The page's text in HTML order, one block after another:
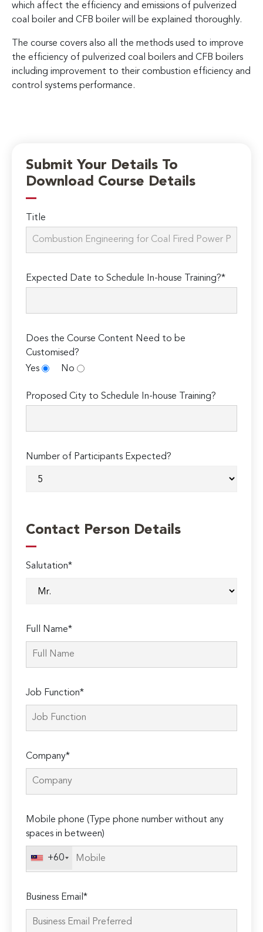
which affect the efficiency and emissions of pulverized
coal boiler and CFB boiler will be explained thoroughly.
The course covers also all the methods used to improve
the efficiency of pulverized coal boilers and CFB boilers
including improvement to their combustion efficiency and
control systems performance.
Submit Your Details To
Download Course Details
Title
Expected Date to Schedule In-house Training?*
Does the Course Content Need to be
Customised?
Yes
No
Proposed City to Schedule In-house Training?
Number of Participants Expected?
Contact Person Details
Salutation*
Full Name*
Job Function*
Company*
Mobile phone (Type phone number without any
spaces in between)
+60
Business Email*